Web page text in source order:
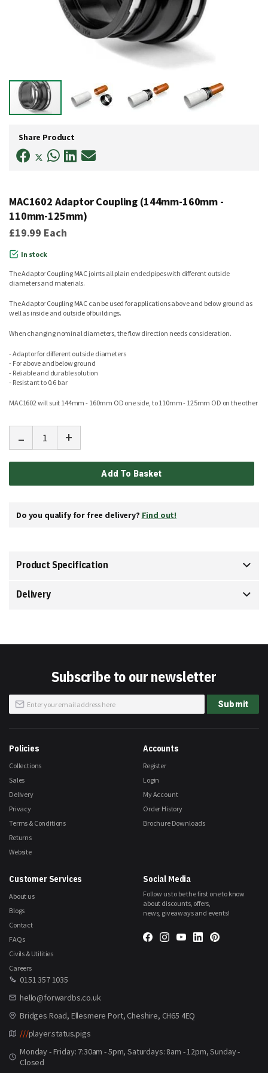
MAC1602 Adaptor Coupling (144mm-160mm -
110mm-125mm)
£19.99 Each
In stock
The Adaptor Coupling MAC joints all plain ended pipes with different outside
diameters and materials.
The Adaptor Coupling MAC can be used for applications above and below ground as
well as inside and outside of buildings.
When changing nominal diameters, the flow direction needs consideration.
- Adaptor for different outside diameters
- For above and below ground
- Reliable and durable solution
- Resistant to 0.6 bar
MAC1602 will suit 144mm - 160mm OD one side, to 110mm - 125mm OD on the other
- +
Add To Basket
Do you qualify for free delivery? Find out!
beginning
Share Product
Product Specification
Delivery
Subscribe to our newsletter
Sign
Up
Submit
Social Media
Follow us to be the first one to know
about discounts, offers,
news, giveaways and events!
0151 357 1035
hello@forwardbs.co.uk
Bridges Road, Ellesmere Port, Cheshire, CH65 4EQ
///player.status.pigs
Monday - Friday: 7:30am - 5pm, Saturdays: 8am - 12pm, Sunday -
Closed
Policies
Collections
Sales
Delivery
Privacy
Terms & Conditions
Returns
Website
Accounts
Register
Login
My Account
Order History
Brochure Downloads
Customer Services
About us
Blogs
Contact
FAQs
Civils & Utilities
Careers